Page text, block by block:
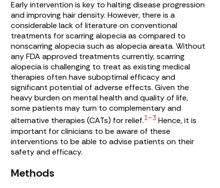
Early intervention is key to halting disease progression
and improving hair density. However, there is a
considerable lack of literature on conventional
treatments for scarring alopecia as compared to
nonscarring alopecia such as alopecia areata. Without
any FDA approved treatments currently, scarring
alopecia is challenging to treat as existing medical
therapies often have suboptimal efficacy and
significant potential of adverse effects. Given the
heavy burden on mental health and quality of life,
some patients may turn to complementary and
alternative therapies (CATs) for relief.1–3 Hence, it is
important for clinicians to be aware of these
interventions to be able to advise patients on their
safety and efficacy.
Methods